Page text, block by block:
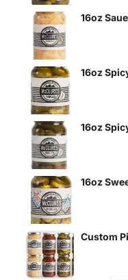
16oz
16oz
16oz
16oz
Custom